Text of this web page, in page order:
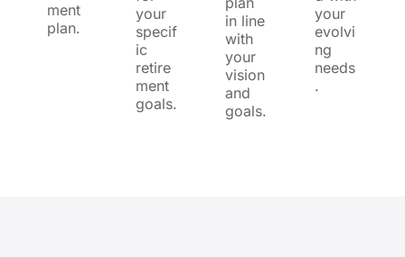
ment
plan.
your
specif
ic
retire
ment
goals.
in line
with
your
vision
and
goals.
your
evolvi
ng
needs
.